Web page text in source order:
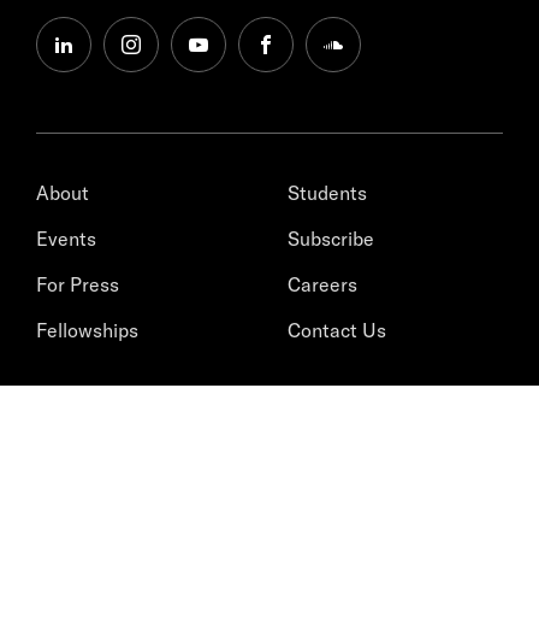
linkedininstagramyoutubefacebooksoundcloud
About
Events
For Press
Fellowships
Students
Subscribe
Careers
Contact Us